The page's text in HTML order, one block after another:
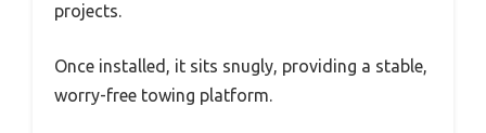
projects.
Once installed, it sits snugly, providing a stable,
worry-free towing platform.